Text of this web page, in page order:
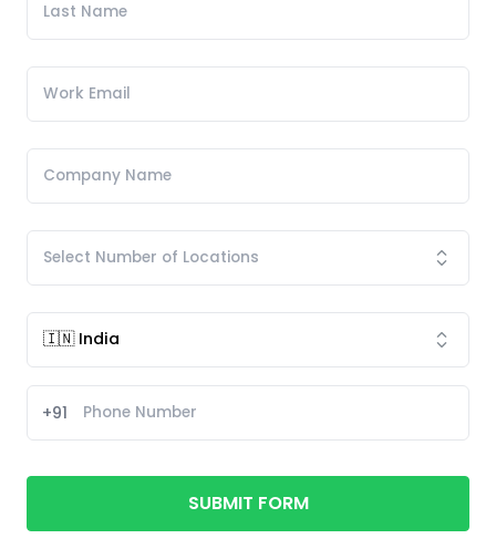
+91
SUBMIT FORM